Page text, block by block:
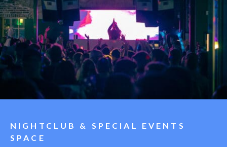
NIGHTCLUB & SPECIAL EVENTS
SPACE